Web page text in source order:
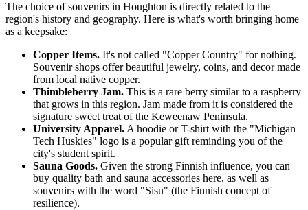
The choice of souvenirs in Houghton is directly related to the
region's history and geography. Here is what's worth bringing home
as a keepsake:
Copper Items. It's not called "Copper Country" for nothing.
Souvenir shops offer beautiful jewelry, coins, and decor made
from local native copper.
Thimbleberry Jam. This is a rare berry similar to a raspberry
that grows in this region. Jam made from it is considered the
signature sweet treat of the Keweenaw Peninsula.
University Apparel. A hoodie or T-shirt with the "Michigan
Tech Huskies" logo is a popular gift reminding you of the
city's student spirit.
Sauna Goods. Given the strong Finnish influence, you can
buy quality bath and sauna accessories here, as well as
souvenirs with the word "Sisu" (the Finnish concept of
resilience).